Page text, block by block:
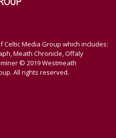
Media Group which includes:
Meath Chronicle, Offaly
© 2019 Westmeath
All rights reserved.